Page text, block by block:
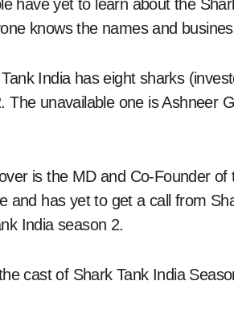
have yet to learn about the
knows the names and
India has eight sharks
The unavailable one is Ashneer
is the MD and Co-Founder
and has yet to get a call from
India season 2.
cast of Shark Tank India